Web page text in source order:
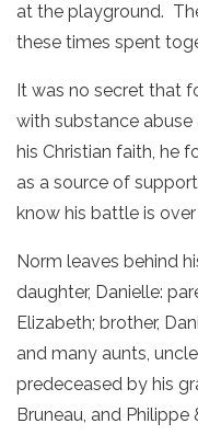
at the playground.
these times spent
It was no secret that
with substance
his Christian faith, he
as a source of
know his battle is
Norm leaves behind
daughter, Danielle:
Elizabeth; brother,
and many aunts,
predeceased by his
Bruneau, and Philippe